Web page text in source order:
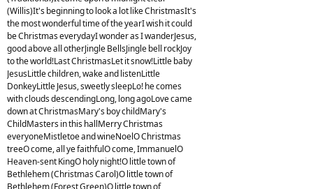
(Willis)It's beginning to look a lot like ChristmasIt's
the most wonderful time of the yearI wish it could
be Christmas everydayI wonder as I wanderJesus,
good above all otherJingle BellsJingle bell rockJoy
to the world!Last ChristmasLet it snow!Little baby
JesusLittle children, wake and listenLittle
DonkeyLittle Jesus, sweetly sleepLo! he comes
with clouds descendingLong, long agoLove came
down at ChristmasMary's boy childMary's
ChildMasters in this hallMerry Christmas
everyoneMistletoe and wineNoelO Christmas
treeO come, all ye faithfulO come, ImmanuelO
Heaven-sent KingO holy night!O little town of
Bethlehem (Christmas Carol)O little town of
Bethlehem (Forest Green)O little town of